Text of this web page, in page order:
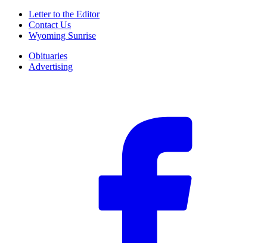
Letter to the Editor
Contact Us
Wyoming Sunrise
Obituaries
Advertising